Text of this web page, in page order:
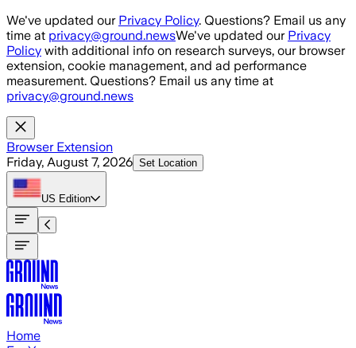
Skip to main content
We've updated our Privacy Policy. Questions? Email us any
time at privacy@ground.newsWe've updated our Privacy
Policy with additional info on research surveys, our browser
extension, cookie management, and ad performance
measurement. Questions? Email us any time at
privacy@ground.news
Browser Extension
Friday, August 7, 2026 Set Location
US Edition
Home